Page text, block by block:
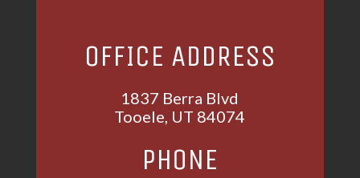
OFFICE ADDRESS
1837 Berra Blvd
Tooele, UT 84074
PHONE